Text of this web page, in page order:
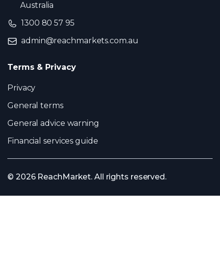
Australia
1300 80 57 95
admin@reachmarkets.com.au
Terms & Privacy
Privacy
General terms
General advice warning
Financial services guide
© 2026 ReachMarket. All rights reserved.